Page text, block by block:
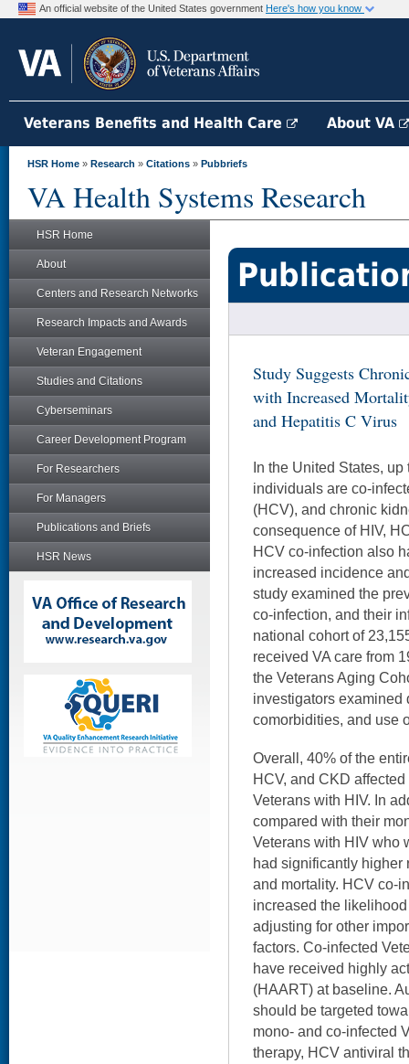
An official website of the United States government Here's how you know
Veterans Benefits and Health Care About VA
HSR Home » Research » Citations » Pubbriefs
VA Health Systems Research
HSR Home
About
Centers and Research Networks
Research Impacts and Awards
Veteran Engagement
Studies and Citations
Cyberseminars
Career Development Program
For Researchers
For Managers
Publications and Briefs
HSR News
Study Suggests
with Increased
and Hepatitis C Virus
In the United States,
individuals are co-
(HCV), and chronic
consequence of HIV,
HCV co-infection also
increased incidence
study examined the
co-infection, and their
national cohort of
received VA care from
the Veterans Aging
investigators
comorbidities, and use
Overall, 40% of the
HCV, and CKD
Veterans with HIV. In
compared with their
Veterans with HIV who
had significantly higher
and mortality. HCV co-
increased the
adjusting for other
factors. Co-infected
have received highly
(HAART) at baseline.
should be targeted
mono- and co-infected
therapy, HCV antiviral